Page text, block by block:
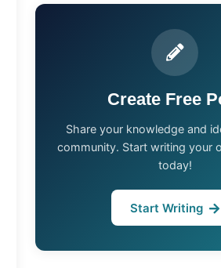
Create Free
Share your knowledge and
community. Start writing your
today!
Start Writing